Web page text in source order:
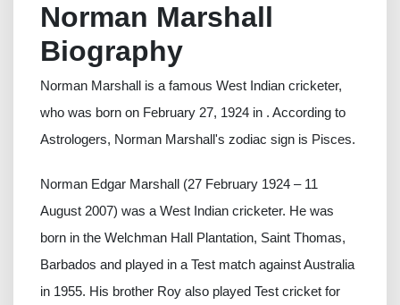
Norman Marshall
Biography
Norman Marshall is a famous West Indian cricketer,
who was born on February 27, 1924 in . According to
Astrologers, Norman Marshall's zodiac sign is Pisces.
Norman Edgar Marshall (27 February 1924 – 11
August 2007) was a West Indian cricketer. He was
born in the Welchman Hall Plantation, Saint Thomas,
Barbados and played in a Test match against Australia
in 1955. His brother Roy also played Test cricket for